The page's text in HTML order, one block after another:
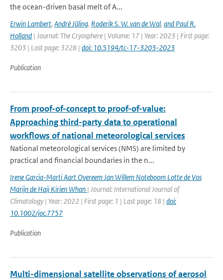
the ocean-driven basal melt of A...
Erwin Lambert, André Jüling, Roderik S. W. van de Wal, and Paul R.
Holland | Journal: The Cryosphere | Volume: 17 | Year: 2023 | First page:
3203 | Last page: 3228 | doi: 10.5194/tc-17-3203-2023
Publication
From proof-of-concept to proof-of-value:
Approaching third-party data to operational
workflows of national meteorological services
National meteorological services (NMS) are limited by
practical and financial boundaries in the n...
Irene Garcia-Marti Aart Overeem Jan Willem Noteboom Lotte de Vos
Marijn de Haij Kirien Whan | Journal: International Journal of
Climatology | Year: 2022 | First page: 1 | Last page: 18 | doi:
10.1002/joc.7757
Publication
Multi-dimensional satellite observations of aerosol